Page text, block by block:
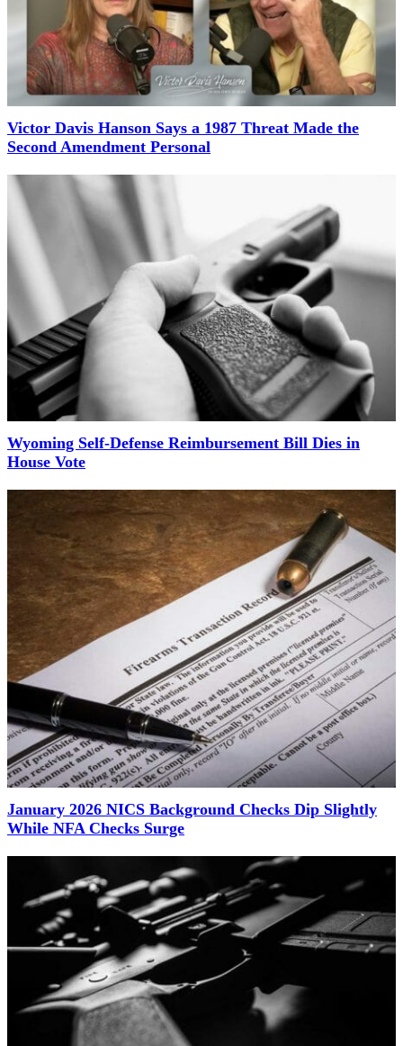
Victor Davis Hanson Says a 1987 Threat Made the
Second Amendment Personal
Wyoming Self-Defense Reimbursement Bill Dies in
House Vote
January 2026 NICS Background Checks Dip Slightly
While NFA Checks Surge